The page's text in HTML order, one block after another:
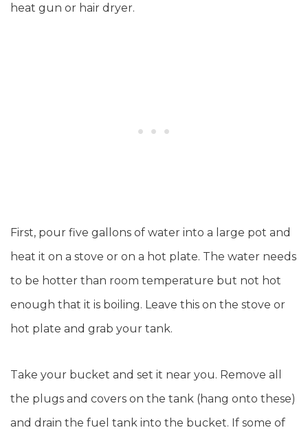
heat gun or hair dryer.
First, pour five gallons of water into a large pot and
heat it on a stove or on a hot plate. The water needs
to be hotter than room temperature but not hot
enough that it is boiling. Leave this on the stove or
hot plate and grab your tank.
Take your bucket and set it near you. Remove all
the plugs and covers on the tank (hang onto these)
and drain the fuel tank into the bucket. If some of